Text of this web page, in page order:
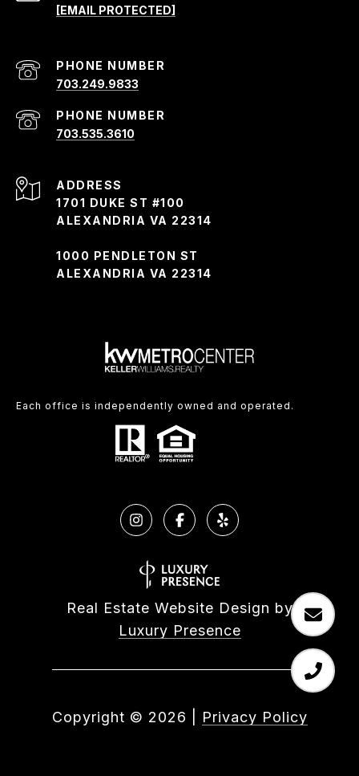
[EMAIL PROTECTED]
PHONE NUMBER
703.249.9833
PHONE NUMBER
703.535.3610
ADDRESS
1701 DUKE ST #100
ALEXANDRIA VA 22314
1000 PENDLETON ST
ALEXANDRIA VA 22314
Each office is independently owned and operated.
Real Estate Website Design by
Luxury Presence
Copyright © 2026 Privacy Policy